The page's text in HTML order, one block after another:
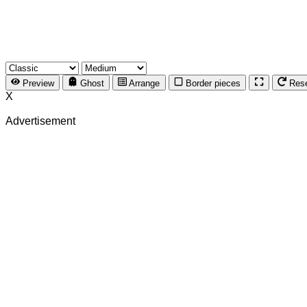
Preview Ghost Arrange Border pieces
X
Advertisement